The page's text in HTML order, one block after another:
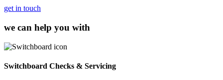
get in touch
we can help you with
Switchboard Checks & Servicing